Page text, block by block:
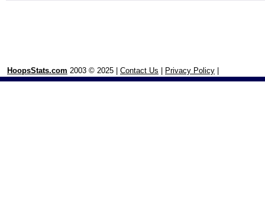
HoopsStats.com 2003 © 2025 | Contact Us Privacy Policy